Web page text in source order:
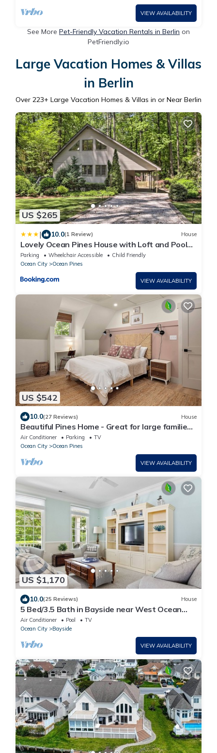
VIEW AVAILABILITY
See More Pet-Friendly Vacation Rentals in Berlin on
PetFriendly.io
Large Vacation Homes & Villas
in Berlin
Over 223+ Large Vacation Homes & Villas in or Near Berlin
US $265
| 10.0(1 Review) House
Lovely Ocean Pines House with Loft and Pool
Access!
Parking Wheelchair Accessible
Child Friendly
Ocean City
Ocean Pines
VIEW AVAILABILITY
US $542
10.0(27 Reviews) House
Beautiful Pines Home - Great for large families
& close to all area attractions!
Air Conditioner Parking
TV
Ocean City
Ocean Pines
VIEW AVAILABILITY
US $1,170
10.0(25 Reviews) House
5 Bed/3.5 Bath in Bayside near West Ocean
City
Air Conditioner Pool
TV
Ocean City
Bayside
VIEW AVAILABILITY